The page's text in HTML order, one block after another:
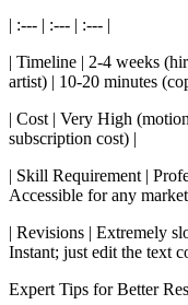
| :--- | :--- | :--- |
| Timeline | 2-4 weeks
artist) | 10-20 minutes
| Cost | Very High
subscription cost) |
| Skill Requirement |
Accessible for any
| Revisions | Extremely
Instant; just edit the text
Expert Tips for Better